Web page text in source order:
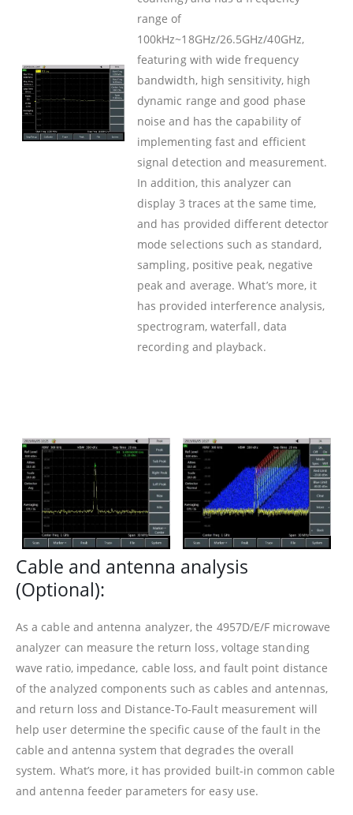
range of
100kHz~18GHz/26.5GHz/40GHz,
featuring with wide frequency
bandwidth, high sensitivity, high
dynamic range and good phase
noise and has the capability of
implementing fast and efficient
signal detection and measurement.
In addition, this analyzer can
display 3 traces at the same time,
and has provided different detector
mode selections such as standard,
sampling, positive peak, negative
peak and average. What’s more, it
has provided interference analysis,
spectrogram, waterfall, data
recording and playback.
Cable and antenna analysis
(Optional):
As a cable and antenna analyzer, the 4957D/E/F microwave
analyzer can measure the return loss, voltage standing
wave ratio, impedance, cable loss, and fault point distance
of the analyzed components such as cables and antennas,
and return loss and Distance-To-Fault measurement will
help user determine the specific cause of the fault in the
cable and antenna system that degrades the overall
system. What’s more, it has provided built-in common cable
and antenna feeder parameters for easy use.